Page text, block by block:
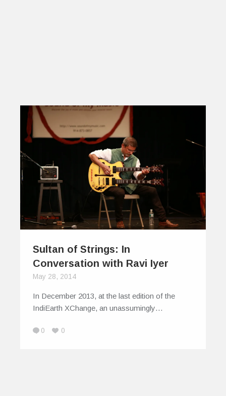
Sultan of Strings: In
Conversation with Ravi Iyer
May 28, 2014
In December 2013, at the last edition of the
IndiEarth XChange, an unassumingly…
0 0